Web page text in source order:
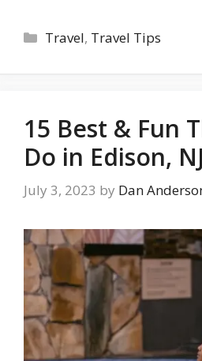
Categories
Travel, Travel Tips
15 Best & Fun
Do in Edison, NJ
July 3, 2023 by Dan